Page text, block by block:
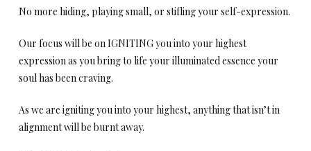
No more hiding, playing small, or stifling your self-expression.
Our focus will be on IGNITING you into your highest
expression as you bring to life your illuminated essence your
soul has been craving.
As we are igniting you into your highest, anything that isn’t in
alignment will be burnt away.